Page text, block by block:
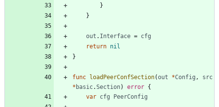
}
}
out . Interface = cfg
return nil
}
func loadPeerConfSection(out *Config ,
src
* basic.Section) error {
var cfg PeerConfig